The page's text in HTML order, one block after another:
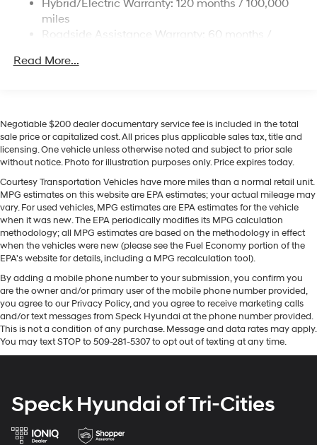
with a heated steering wheel. The leather seats in this
model are a must for buyers looking for comfort,
smartphone integration for this Hyundai Palisade
remote start feature on the vehicle. This 1/2 ton suv
offers Android Auto for seamless smartphone
integration. It keeps you comfortable with Auto Climate.
See what's behind you with the back up camera on this
model. This Hyundai Palisade Hybrid features a hands-
free Bluetooth® phone system. With the keyless entry
system on the vehicle you can pop the trunk without
dropping your bags from the store. This 1/2 ton suv is
equipped with all wheel drive.
Packages
Option Group 01. Mud Guards. 100W Charging Cable.
**Equipment listed is based on original vehicle build
and subject to change. Please confirm the accuracy of
the included equipment by calling the dealer prior to
purchase.**
Permanent Locking Hubs
Strut Front Suspension w/Coil Springs
Lithium Ion (li-Ion) Traction Battery 1.65 kWh
Capacity
Hybrid/Electric Warranty: 120 months / 100,000
miles
Roadside Assistance Warranty: 60 months /
Read More...
Negotiable $200 dealer documentary service fee is included in the total
sale price or capitalized cost. All prices plus applicable sales tax, title and
licensing. One vehicle unless otherwise noted and subject to prior sale
without notice. Photo for illustration purposes only. Price expires today.
Courtesy Transportation Vehicles have more miles than a normal retail unit.
MPG estimates on this website are EPA estimates; your actual mileage may
vary. For used vehicles, MPG estimates are EPA estimates for the vehicle
when it was new. The EPA periodically modifies its MPG calculation
methodology; all MPG estimates are based on the methodology in effect
when the vehicles were new (please see the Fuel Economy portion of the
EPA's website for details, including a MPG recalculation tool).
By adding a mobile phone number to your submission, you confirm you
are the owner and/or primary user of the mobile phone number provided,
you agree to our Privacy Policy, and you agree to receive marketing calls
and/or text messages from Speck Hyundai at the phone number provided.
This is not a condition of any purchase. Message and data rates may apply.
You may text STOP to 509-281-5307 to opt out of texting at any time.
Speck Hyundai of Tri-Cities